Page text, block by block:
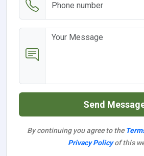
Send
By continuing you agree to the
Privacy Policyof this